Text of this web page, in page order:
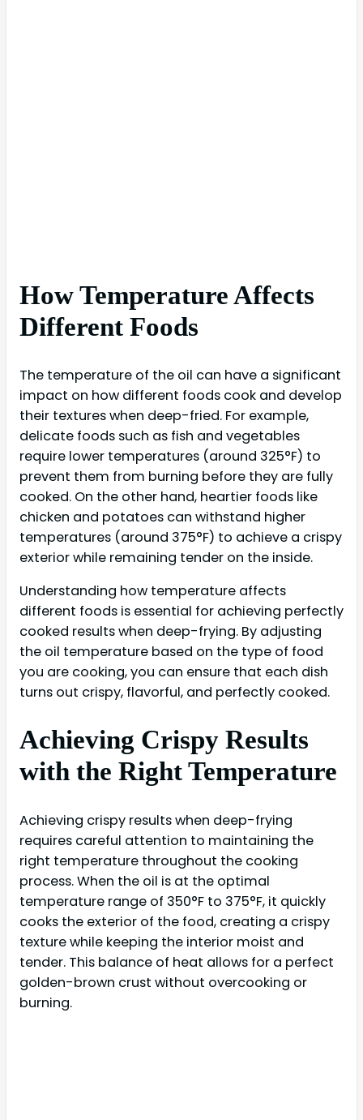
How Temperature Affects
Different Foods
The temperature of the oil can have a significant
impact on how different foods cook and develop
their textures when deep-fried. For example,
delicate foods such as fish and vegetables
require lower temperatures (around 325°F) to
prevent them from burning before they are fully
cooked. On the other hand, heartier foods like
chicken and potatoes can withstand higher
temperatures (around 375°F) to achieve a crispy
exterior while remaining tender on the inside.
Understanding how temperature affects
different foods is essential for achieving perfectly
cooked results when deep-frying. By adjusting
the oil temperature based on the type of food
you are cooking, you can ensure that each dish
turns out crispy, flavorful, and perfectly cooked.
Achieving Crispy Results
with the Right Temperature
Achieving crispy results when deep-frying
requires careful attention to maintaining the
right temperature throughout the cooking
process. When the oil is at the optimal
temperature range of 350°F to 375°F, it quickly
cooks the exterior of the food, creating a crispy
texture while keeping the interior moist and
tender. This balance of heat allows for a perfect
golden-brown crust without overcooking or
burning.